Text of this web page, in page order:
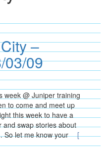
–
03/09
@ Juniper training
to come and meet up
this week to have a
and swap stories about
let me know your
[